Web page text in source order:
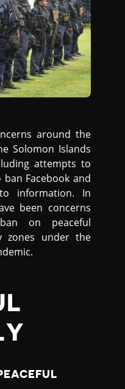
around the
Solomon Islands
attempts to
Facebook and
information. In
been concerns
on peaceful
zones under the